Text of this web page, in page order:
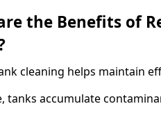
the Benefits of
cleaning helps maintain
tanks accumulate